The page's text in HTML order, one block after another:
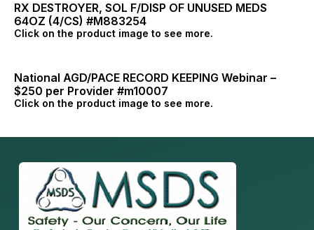
RX DESTROYER, SOL F/DISP OF UNUSED MEDS
64OZ (4/CS) #M883254
Click on the product image to see more.
National AGD/PACE RECORD KEEPING Webinar –
$250 per Provider #m10007
Click on the product image to see more.